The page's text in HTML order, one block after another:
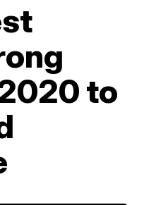
to